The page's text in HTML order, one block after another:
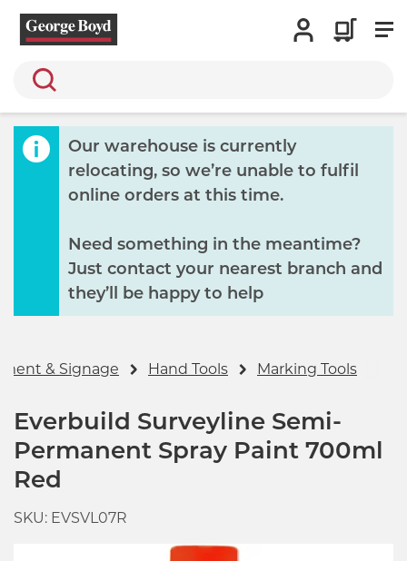
Search
Our warehouse is currently
relocating, so we’re unable to fulfil
online orders at this time.
Need something in the meantime?
Just contact your nearest branch and
they’ll be happy to help
& Signage Hand Tools Marking Tools
Everbuild Surveyline Semi-
Permanent Spray Paint 700ml
Red
SKU: EVSVL07R